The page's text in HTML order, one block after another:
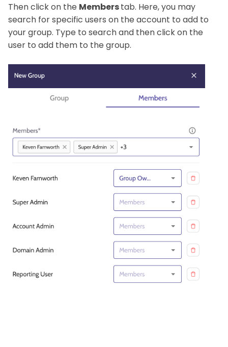
Then click on the Memberstab. Here, you may
search for specific users on the account to add to
your group. Type to search and then click on the
user to add them to the group.